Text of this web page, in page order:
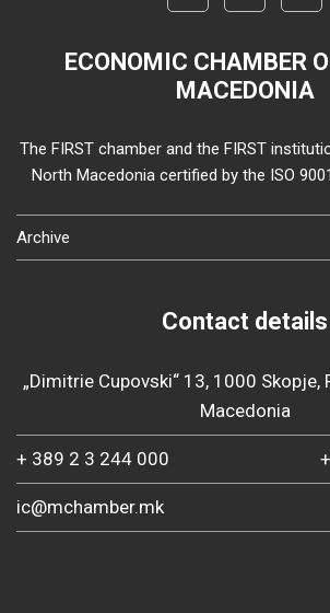
ECONOMIC CHAMBER
MACEDONIA
The FIRST chamber and the FIRST
North Macedonia certified by the ISO
Archive
Contact details
„Dimitrie Cupovski“ 13, 1000 Skopje,
Macedonia
+ 389 2 3 244 000
ic@mchamber.mk